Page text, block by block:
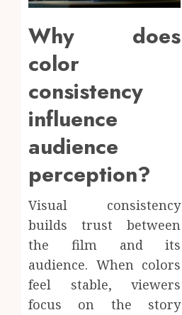
Why does
color
consistency
influence
audience
perception?
Visual consistency
builds trust between
the film and its
audience. When colors
feel stable, viewers
focus on the story